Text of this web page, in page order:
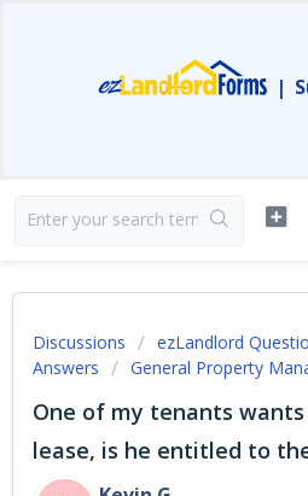
|
Discussions
ezLandlord
Answers
General Property
One of my tenants
lease, is he entitled to